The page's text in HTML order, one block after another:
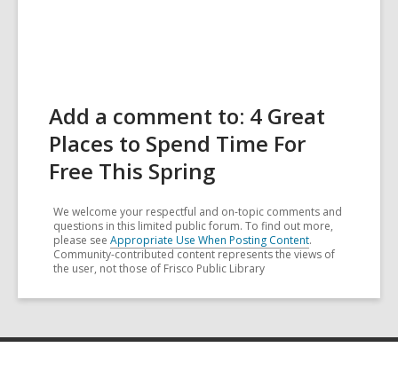
Add a comment to: 4 Great
Places to Spend Time For
Free This Spring
We welcome your respectful and on-topic comments and
questions in this limited public forum. To find out more,
please see Appropriate Use When Posting Content.
Community-contributed content represents the views of
the user, not those of Frisco Public Library